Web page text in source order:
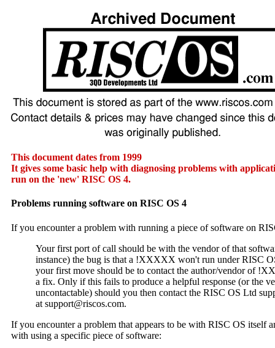
This document dates from 1999
It gives some basic help with diagnosing problems with
run on the 'new' RISC OS 4.
Problems running software on RISC OS 4
If you encounter a problem with running a piece of software on
Your first port of call should be with the vendor of that
instance) the bug is that a !XXXXX won't run under RISC
your first move should be to contact the author/vendor of
a fix. Only if this fails to produce a helpful response (or the
uncontactable) should you then contact the RISC OS Ltd
at support@riscos.com.
If you encounter a problem that appears to be with RISC OS itself
with using a specific piece of software: